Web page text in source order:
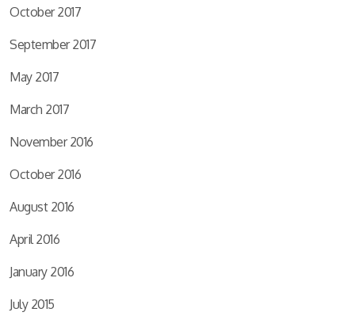
October 2017
September 2017
May 2017
March 2017
November 2016
October 2016
August 2016
April 2016
January 2016
July 2015